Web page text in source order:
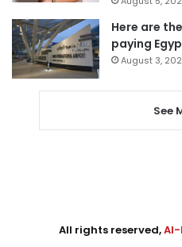
Here are
paying
August 3,
See
All rights reserved,Al-